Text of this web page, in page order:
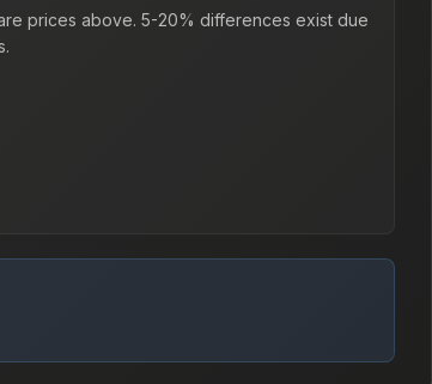
prices above. 5-20% differences exist due